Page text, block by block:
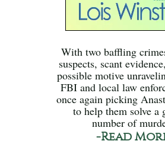
With two baffling
suspects, scant
possible motive
FBI and local law
once again picking
to help them solve a
number of
-Read